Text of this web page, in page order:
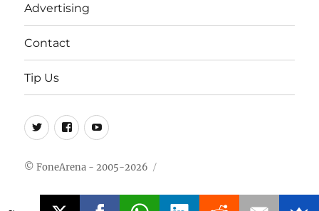
Advertising
Contact
Tip Us
Twitter
FB Youtube
© FoneArena - 2005-2026